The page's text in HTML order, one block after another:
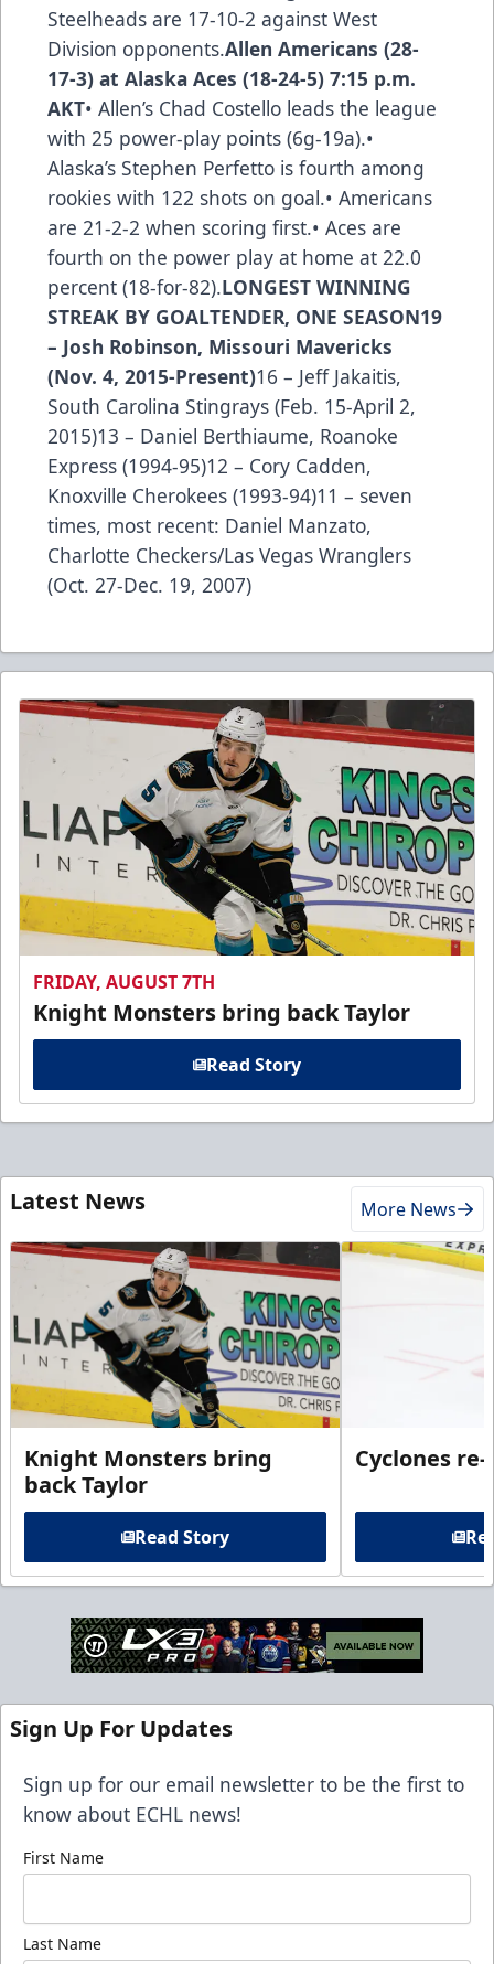
Steelheads are 17-10-2 against West
Division opponents.Allen Americans (28-
17-3) at Alaska Aces (18-24-5) 7:15 p.m.
AKT• Allen’s Chad Costello leads the league
with 25 power-play points (6g-19a).•
Alaska’s Stephen Perfetto is fourth among
rookies with 122 shots on goal.• Americans
are 21-2-2 when scoring first.• Aces are
fourth on the power play at home at 22.0
percent (18-for-82).LONGEST WINNING
STREAK BY GOALTENDER, ONE SEASON19
– Josh Robinson, Missouri Mavericks
(Nov. 4, 2015-Present)16 – Jeff Jakaitis,
South Carolina Stingrays (Feb. 15-April 2,
2015)13 – Daniel Berthiaume, Roanoke
Express (1994-95)12 – Cory Cadden,
Knoxville Cherokees (1993-94)11 – seven
times, most recent: Daniel Manzato,
Charlotte Checkers/Las Vegas Wranglers
(Oct. 27-Dec. 19, 2007)
FRIDAY, AUGUST 7TH
Knight Monsters bring back Taylor
Read Story
Latest News More News
Knight Monsters bring
back Taylor
Read Story
Cyclones
Sign Up For Updates
Sign up for our email newsletter to be the first to
know about ECHL news!
First Name
Last Name